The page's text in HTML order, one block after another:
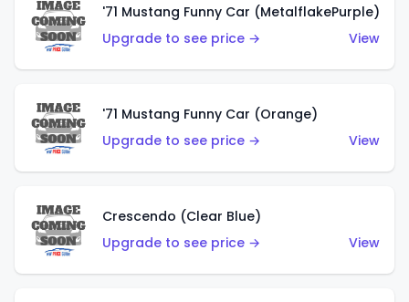
'71 Mustang Funny Car (MetalflakePurple)
Upgrade to see price →
View
'71 Mustang Funny Car (Orange)
Upgrade to see price →
View
Crescendo (Clear Blue)
Upgrade to see price →
View